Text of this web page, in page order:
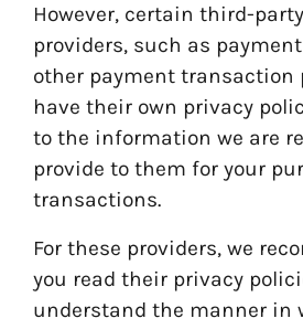
However, certain third-
providers, such as
other payment transaction
have their own privacy
to the information we are
provide to them for your
transactions.
For these providers, we
you read their privacy
understand the manner in